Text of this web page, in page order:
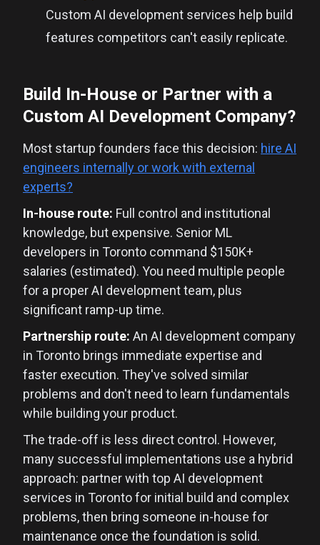
Custom AI development services help build
features competitors can't easily replicate.
Build In-House or Partner with a
Custom AI Development Company?
Most startup founders face this decision: hire AI
engineers internally or work with external
experts?
In-house route: Full control and institutional
knowledge, but expensive. Senior ML
developers in Toronto command $150K+
salaries (estimated). You need multiple people
for a proper AI development team, plus
significant ramp-up time.
Partnership route: An AI development company
in Toronto brings immediate expertise and
faster execution. They've solved similar
problems and don't need to learn fundamentals
while building your product.
The trade-off is less direct control. However,
many successful implementations use a hybrid
approach: partner with top AI development
services in Toronto for initial build and complex
problems, then bring someone in-house for
maintenance once the foundation is solid.